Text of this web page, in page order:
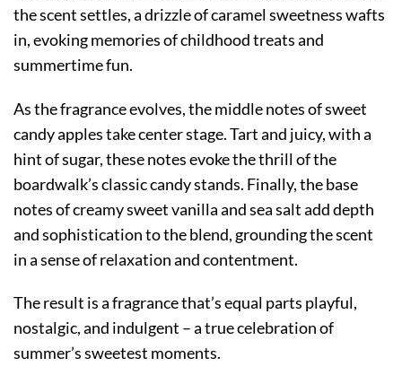
the scent settles, a drizzle of caramel sweetness wafts
in, evoking memories of childhood treats and
summertime fun.
As the fragrance evolves, the middle notes of sweet
candy apples take center stage. Tart and juicy, with a
hint of sugar, these notes evoke the thrill of the
boardwalk’s classic candy stands. Finally, the base
notes of creamy sweet vanilla and sea salt add depth
and sophistication to the blend, grounding the scent
in a sense of relaxation and contentment.
The result is a fragrance that’s equal parts playful,
nostalgic, and indulgent – a true celebration of
summer’s sweetest moments.